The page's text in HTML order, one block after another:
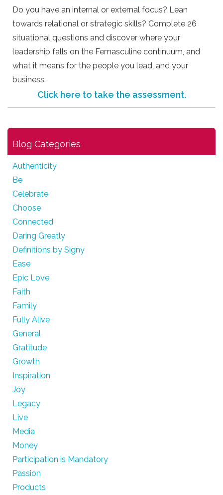
Do you have an internal or external focus? Lean
towards relational or strategic skills? Complete 26
situational questions and discover where your
leadership falls on the Femasculine continuum, and
what it means for the people you lead, and your
business.
Click here to take the assessment.
Blog Categories
Authenticity
Be
Celebrate
Choose
Connected
Daring Greatly
Definitions by Signy
Ease
Epic Love
Faith
Family
Fully Alive
General
Gratitude
Growth
Inspiration
Joy
Legacy
Live
Media
Money
Participation is Mandatory
Passion
Products